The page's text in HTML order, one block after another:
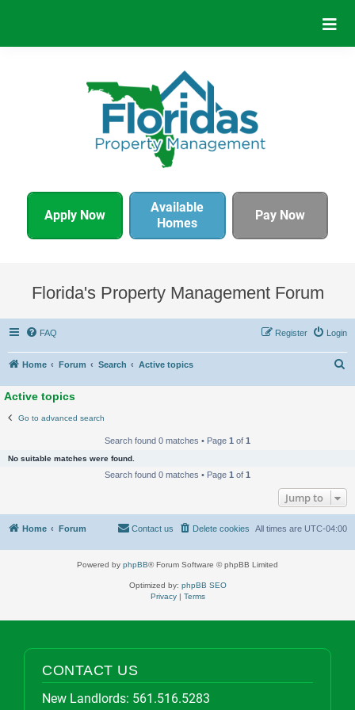
Apply Now
Available
Homes
Pay Now
Florida's Property Management Forum
FAQ Login
Register
Home Forum Search Active topics
Active topics
Go to advanced search
Search found 0 matches • Page 1 of 1
No suitable matches were found.
Search found 0 matches • Page 1 of 1
Jump to
Home Forum All times are UTC-04:00
Delete cookies
Contact us
Powered by phpBB® Forum Software © phpBB Limited
Optimized by: phpBB SEO
Privacy| Terms
CONTACT US
New Landlords: 561.516.5283